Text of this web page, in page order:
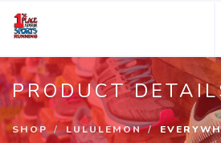
PRODUCT
SHOP LULULEMON